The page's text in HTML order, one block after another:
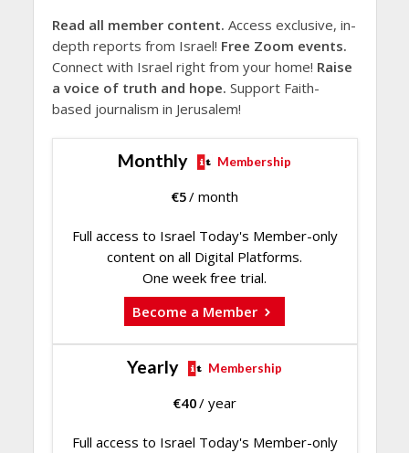
Read all member content. Access exclusive, in-
depth reports from Israel! Free Zoom events.
Connect with Israel right from your home! Raise
a voice of truth and hope. Support Faith-
based journalism in Jerusalem!
Monthly Membership
€5/ month
Full access to Israel Today's Member-only
content on all Digital Platforms.
One week free trial.
Become a Member
Yearly Membership
€40/ year
Full access to Israel Today's Member-only